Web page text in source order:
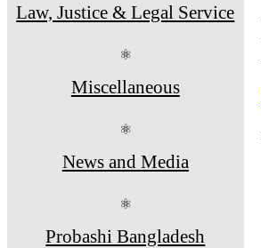
Law, Justice & Legal Service
⚛
Miscellaneous
⚛
News and Media
⚛
Probashi Bangladesh